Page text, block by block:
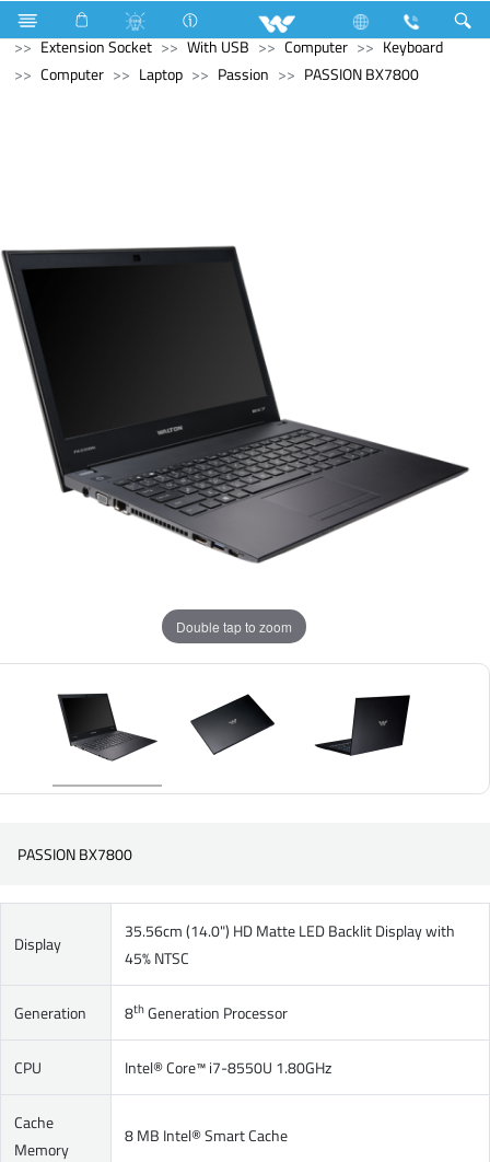
Home Appliances
Electrical Accessories
Extension Socket
With USB Computer
Keyboard
Computer
Laptop Passion PASSION BX7800
Double tap to zoom
PASSION BX7800
Display
35.56cm (14.0") HD Matte LED Backlit Display with
45% NTSC
Generation 8thGeneration Processor
CPU Intel® Core™ i7-8550U 1.80GHz
Cache
Memory
8 MB Intel® Smart Cache